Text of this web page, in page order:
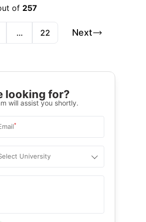
of 257
… 22 Next
looking for?
will assist you shortly.
*
University